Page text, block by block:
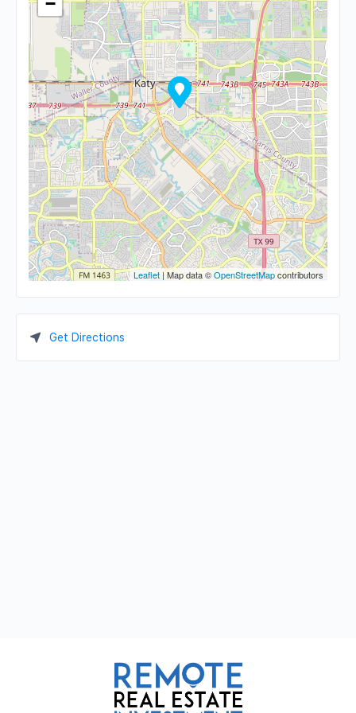
Leaflet| Map data ©OpenStreetMapcontributors
Get Directions